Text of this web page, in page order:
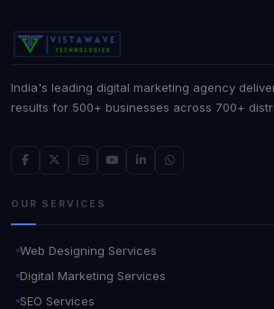
India's leading digital marketing agency
results for 500+ businesses across 700+
OUR SERVICES
Web Designing Services
Digital Marketing Services
SEO Services